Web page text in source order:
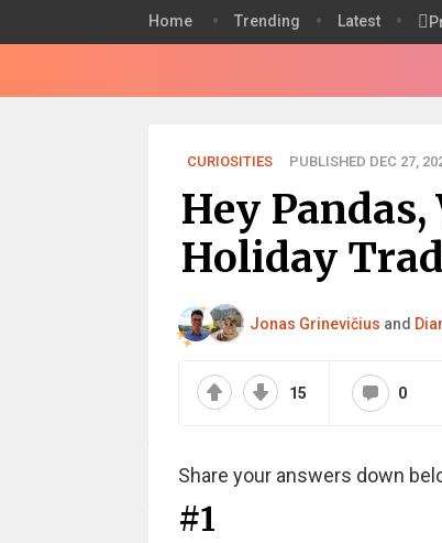
Home Trending Latest
CURIOSITIES PUBLISHED DEC 27,
Hey
Holiday
Jonas Grinevičius and
15 0
Share your answers down
#1